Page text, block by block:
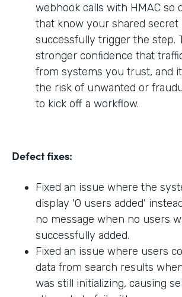
webhook calls with HMAC so
that know your shared secret
successfully trigger the step.
stronger confidence that
from systems you trust, and
the risk of unwanted or
to kick off a workflow.
Defect fixes:
Fixed an issue where the
display '0 users added'
no message when no users
successfully added.
Fixed an issue where users
data from search results
was still initializing, causing